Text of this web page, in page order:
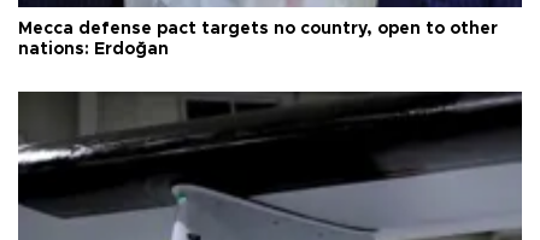
Mecca defense pact targets no country, open to other
nations: Erdoğan